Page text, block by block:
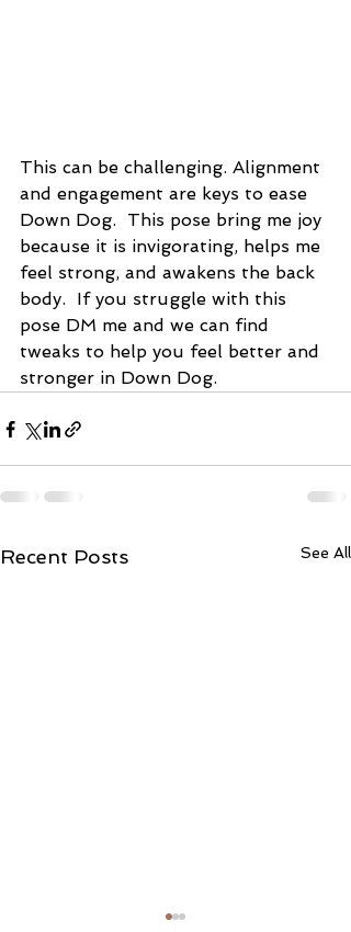
This can be challenging. Alignment
and engagement are keys to ease
Down Dog.  This pose bring me joy
because it is invigorating, helps me
feel strong, and awakens the back
body.  If you struggle with this
pose DM me and we can find
tweaks to help you feel better and
stronger in Down Dog.
Recent Posts See All